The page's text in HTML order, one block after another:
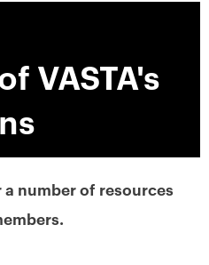
VASTA's
a number of resources